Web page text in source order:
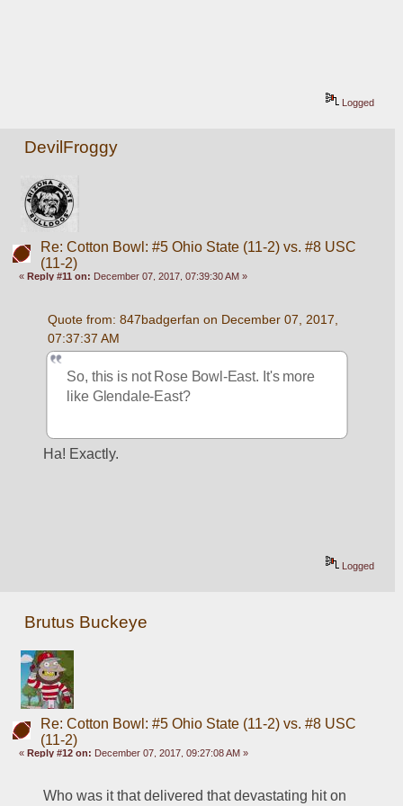
Logged
DevilFroggy
Re: Cotton Bowl: #5 Ohio State (11-2) vs. #8 USC
(11-2)
« Reply #11 on: December 07, 2017, 07:39:30 AM »
Quote from: 847badgerfan on December 07, 2017,
07:37:37 AM
So, this is not Rose Bowl-East. It's more
like Glendale-East?
Ha! Exactly.
Logged
Brutus Buckeye
Re: Cotton Bowl: #5 Ohio State (11-2) vs. #8 USC
(11-2)
«Reply #12 on: December 07, 2017, 09:27:08 AM »
Who was it that delivered that devastating hit on